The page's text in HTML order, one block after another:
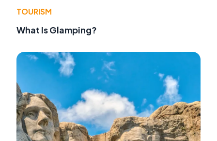
TOURISM
What Is Glamping?